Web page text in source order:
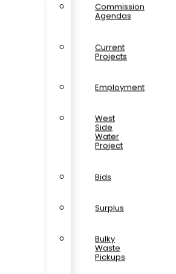
Commission
Agendas
Current
Projects
Employment
West
Side
Water
Project
Bids
Surplus
Bulky
Waste
Pickups